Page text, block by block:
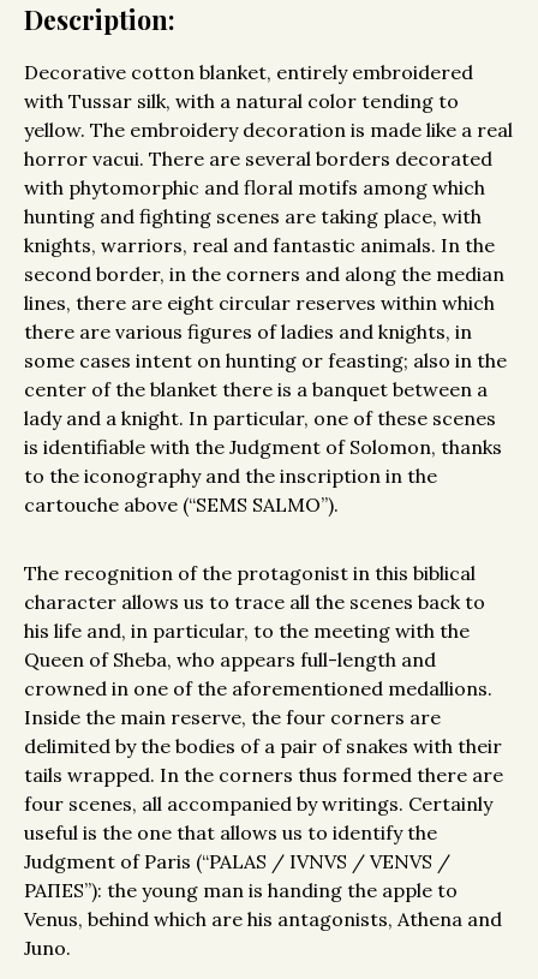
Description:
Decorative cotton blanket, entirely embroidered
with Tussar silk, with a natural color tending to
yellow. The embroidery decoration is made like a real
horror vacui. There are several borders decorated
with phytomorphic and floral motifs among which
hunting and fighting scenes are taking place, with
knights, warriors, real and fantastic animals. In the
second border, in the corners and along the median
lines, there are eight circular reserves within which
there are various figures of ladies and knights, in
some cases intent on hunting or feasting; also in the
center of the blanket there is a banquet between a
lady and a knight. In particular, one of these scenes
is identifiable with the Judgment of Solomon, thanks
to the iconography and the inscription in the
cartouche above (“SEMS SALMO”).
The recognition of the protagonist in this biblical
character allows us to trace all the scenes back to
his life and, in particular, to the meeting with the
Queen of Sheba, who appears full-length and
crowned in one of the aforementioned medallions.
Inside the main reserve, the four corners are
delimited by the bodies of a pair of snakes with their
tails wrapped. In the corners thus formed there are
four scenes, all accompanied by writings. Certainly
useful is the one that allows us to identify the
Judgment of Paris (“PALAS / IVNVS / VENVS /
PAПES”): the young man is handing the apple to
Venus, behind which are his antagonists, Athena and
Juno.